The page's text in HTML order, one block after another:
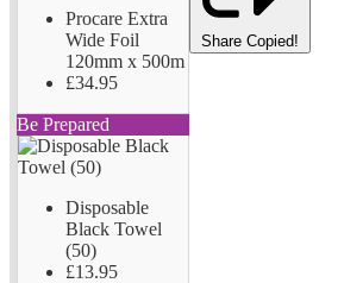
Procare Extra
Wide Foil
120mm x 500m
£34.95
Be Prepared
Disposable
Black Towel
(50)
£13.95
Share Copied!